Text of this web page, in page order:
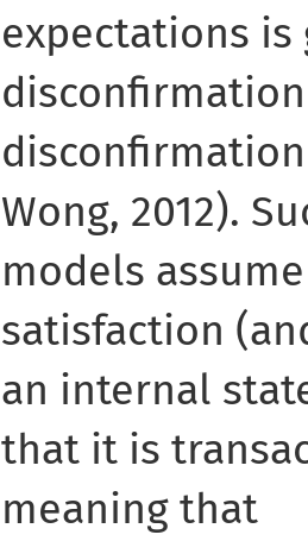
expectations
Wong, 2012).
models
satisfaction
an internal
that it is
meaning that